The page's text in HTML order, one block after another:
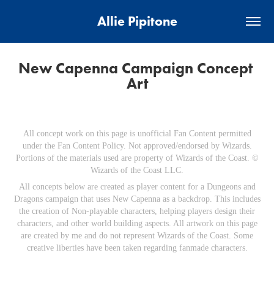
Allie Pipitone
New Capenna Campaign Concept
Art
All concept work on this page is unofficial Fan Content permitted
under the Fan Content Policy. Not approved/endorsed by Wizards.
Portions of the materials used are property of Wizards of the Coast. ©
Wizards of the Coast LLC.
All concepts below are created as player content for a Dungeons and
Dragons campaign that uses New Capenna as a backdrop. This includes
the creation of Non-playable characters, helping players design their
characters, and other world building aspects. All artwork on this page
are created by me and do not represent Wizards of the Coast. Some
creative liberties have been taken regarding fanmade characters.